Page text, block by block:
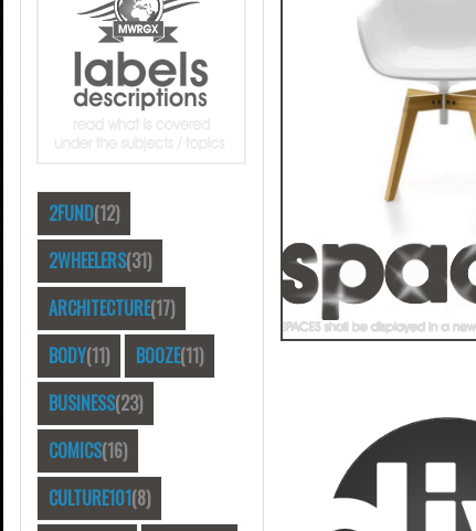
2FUND(12)
2WHEELERS(31)
ARCHITECTURE(17)
BODY(11) BOOZE(11)
BUSINESS(23)
COMICS(16)
CULTURE101(8)